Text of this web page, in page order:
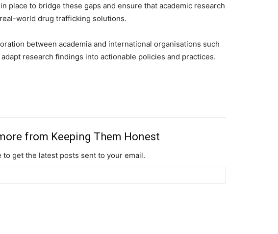
tortor
Praesent euismod ac
Ut mollis pellentesque tortor
place to bridge these gaps and ensure that academic research
world drug trafficking solutions.
between academia and international organisations such
research findings into actionable policies and practices.
from Keeping Them Honest
to get the latest posts sent to your email.